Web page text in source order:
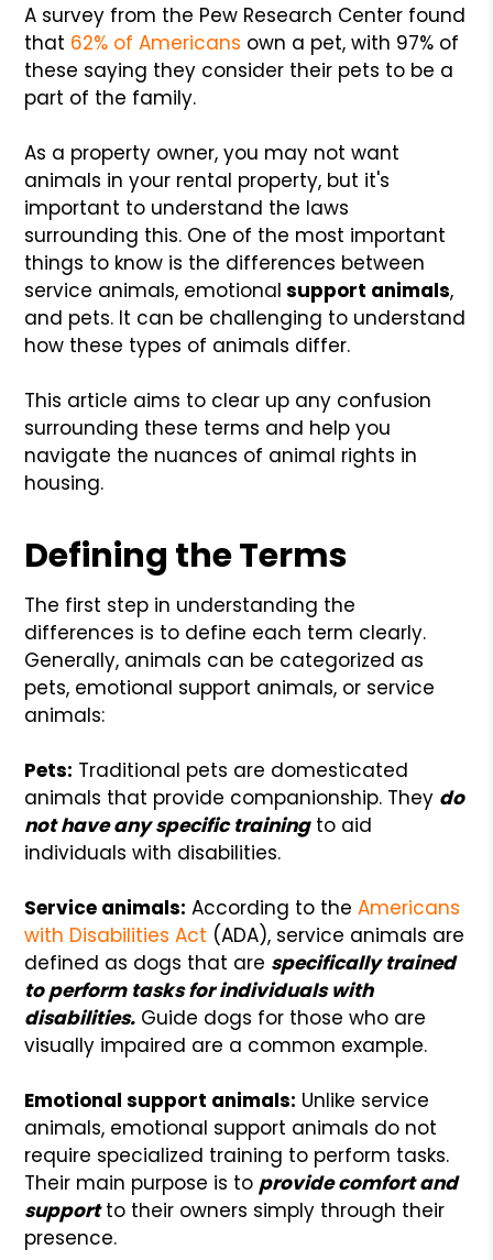
A survey from the Pew Research Center found
that 62% of Americans own a pet, with 97% of
these saying they consider their pets to be a
part of the family.
As a property owner, you may not want
animals in your rental property, but it's
important to understand the laws
surrounding this. One of the most important
things to know is the differences between
service animals, emotional support animals,
and pets. It can be challenging to understand
how these types of animals differ.
This article aims to clear up any confusion
surrounding these terms and help you
navigate the nuances of animal rights in
housing.
Defining the Terms
The first step in understanding the
differences is to define each term clearly.
Generally, animals can be categorized as
pets, emotional support animals, or service
animals:
Pets: Traditional pets are domesticated
animals that provide companionship. They do
not have any specific trainingto aid
individuals with disabilities.
Service animals: According to theAmericans
with Disabilities Act (ADA), service animals are
defined as dogs that are specifically trained
to perform tasks for individuals with
disabilities. Guide dogs for those who are
visually impaired are a common example.
Emotional support animals: Unlike service
animals, emotional support animals do not
require specialized training to perform tasks.
Their main purpose is to provide comfort and
supportto their owners simply through their
presence.